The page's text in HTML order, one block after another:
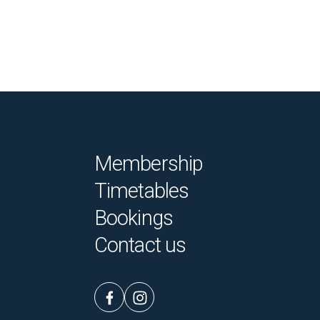
Membership
Timetables
Bookings
Contact us